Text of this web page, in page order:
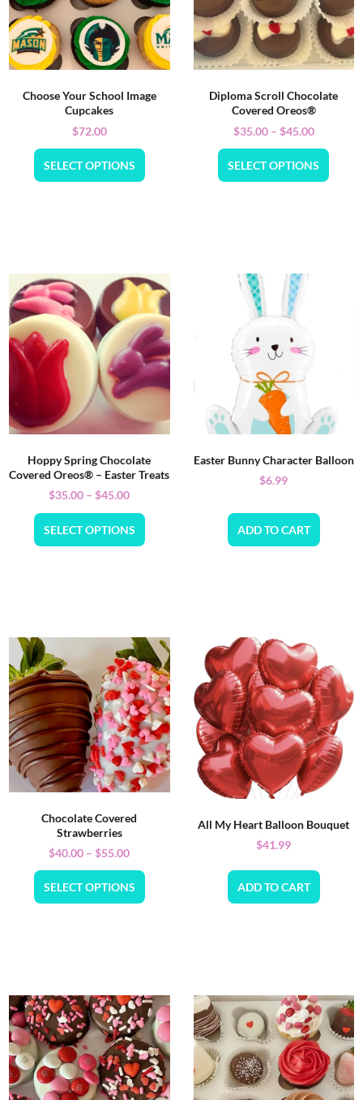
Choose Your School Image
Cupcakes
$72.00
SELECT OPTIONS
Diploma Scroll Chocolate
Covered Oreos®
$35.00 – $45.00
SELECT OPTIONS
Hoppy Spring Chocolate
Covered Oreos® – Easter Treats
$35.00 – $45.00
SELECT OPTIONS
Easter Bunny Character Balloon
$6.99
ADD TO CART
Chocolate Covered
Strawberries
$40.00 – $55.00
SELECT OPTIONS
All My Heart Balloon Bouquet
$41.99
ADD TO CART